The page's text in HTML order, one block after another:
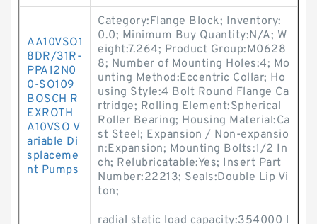
AA10VSO1
8DR/31R-
PPA12N0
0-SO109
BOSCH R
EXROTH
A10VSO V
ariable Di
splaceme
nt Pumps
Category:Flange Block; Inventory:
0.0; Minimum Buy Quantity:N/A; W
eight:7.264; Product Group:M0628
8; Number of Mounting Holes:4; Mo
unting Method:Eccentric Collar; Ho
using Style:4 Bolt Round Flange Ca
rtridge; Rolling Element:Spherical
Roller Bearing; Housing Material:Ca
st Steel; Expansion / Non-expansio
n:Expansion; Mounting Bolts:1/2 In
ch; Relubricatable:Yes; Insert Part
Number:22213; Seals:Double Lip Vi
ton;
radial static load capacity:354000 l